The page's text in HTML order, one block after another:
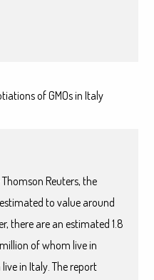
of GMOs in Italy
Reuters, the
to value around
there are an estimated 1.8
of whom live in
in Italy. The report